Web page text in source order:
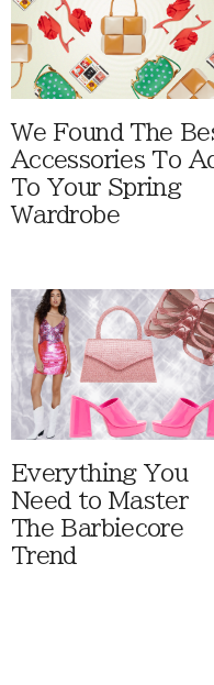
We Found The
Accessories To
To Your Spring
Wardrobe
Everything You
Need to Master
The Barbiecore
Trend